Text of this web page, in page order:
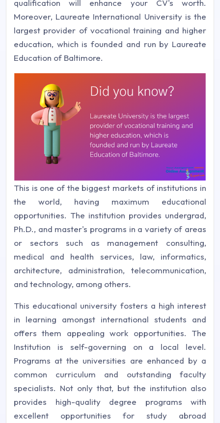
qualification will enhance your CV's worth.
Moreover, Laureate International University is the
largest provider of vocational training and higher
education, which is founded and run by Laureate
Education of Baltimore.
This is one of the biggest markets of institutions in
the world, having maximum educational
opportunities. The institution provides undergrad,
Ph.D., and master's programs in a variety of areas
or sectors such as management consulting,
medical and health services, law, informatics,
architecture, administration, telecommunication,
and technology, among others.
This educational university fosters a high interest
in learning amongst international students and
offers them appealing work opportunities. The
Institution is self-governing on a local level.
Programs at the universities are enhanced by a
common curriculum and outstanding faculty
specialists. Not only that, but the institution also
provides high-quality degree programs with
excellent opportunities for study abroad